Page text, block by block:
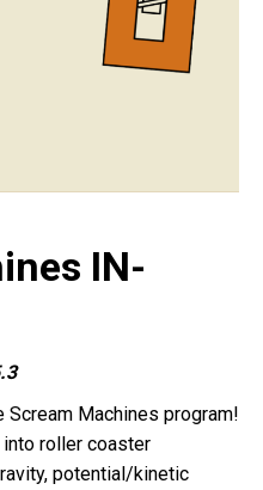
IN-
Scream Machines program!
roller coaster
potential/kinetic